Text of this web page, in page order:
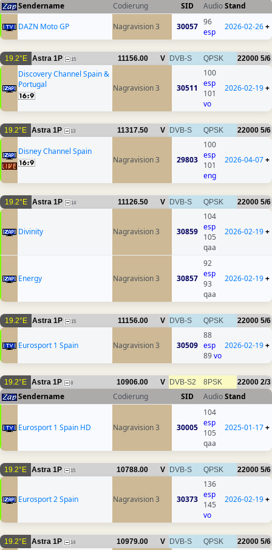
Sendername Codierung SID AudioStand
DAZN Moto GP
Nagravision 3 30057 96
esp
2026-02-26+
19.2°E Astra 1P 15 11156.00 V DVB-S QPSK 22000 5/6
Discovery Channel Spain &
Portugal
Nagravision 3 30511
100
esp
101
vo
2026-02-19+
19.2°E Astra 1P 13 11317.50 V DVB-S QPSK 22000 5/6
Disney Channel Spain
Nagravision 3
29803
100
esp
101
eng
2026-04-07+
19.2°E Astra 1P 14 11126.50 V DVB-S QPSK 22000 5/6
Divinity Nagravision 3 30859
104
esp
105
qaa
2026-02-19+
Energy Nagravision 3 30857
92
esp
93
qaa
2026-02-19+
19.2°E Astra 1P 15 11156.00 V DVB-S QPSK 22000 5/6
Eurosport 1 Spain Nagravision 3 30509
88
esp
89vo
2026-02-19+
19.2°E Astra 1P 8 10906.00 V DVB-S2 8PSK 22000 2/3
Sendername Codierung SID AudioStand
Eurosport 1 Spain HD Nagravision 3 30005
104
esp
105
qaa
2025-01-17+
19.2°E Astra 1P 15 10788.00 V DVB-S QPSK 22000 5/6
Eurosport 2 Spain Nagravision 3 30373
136
esp
145
vo
2026-02-19+
19.2°E Astra 1P 14 10979.00 V DVB-S QPSK 22000 5/6